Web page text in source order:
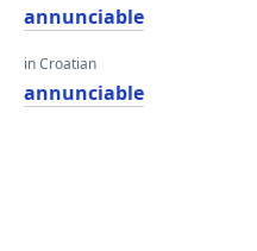
annunciable
in Croatian
annunciable